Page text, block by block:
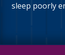
sleep poorly